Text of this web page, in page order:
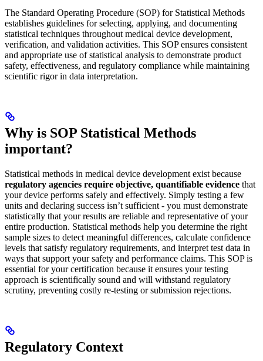
The Standard Operating Procedure (SOP) for Statistical Methods
establishes guidelines for selecting, applying, and documenting
statistical techniques throughout medical device development,
verification, and validation activities. This SOP ensures consistent
and appropriate use of statistical analysis to demonstrate product
safety, effectiveness, and regulatory compliance while maintaining
scientific rigor in data interpretation.
Why is SOP Statistical Methods
important?
Statistical methods in medical device development exist because
regulatory agencies require objective, quantifiable evidence that
your device performs safely and effectively. Simply testing a few
units and declaring success isn’t sufficient - you must demonstrate
statistically that your results are reliable and representative of your
entire production. Statistical methods help you determine the right
sample sizes to detect meaningful differences, calculate confidence
levels that satisfy regulatory requirements, and interpret test data in
ways that support your safety and performance claims. This SOP is
essential for your certification because it ensures your testing
approach is scientifically sound and will withstand regulatory
scrutiny, preventing costly re-testing or submission rejections.
Regulatory Context